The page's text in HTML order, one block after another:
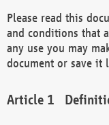
Please read this
and conditions that
any use you may
document or save it